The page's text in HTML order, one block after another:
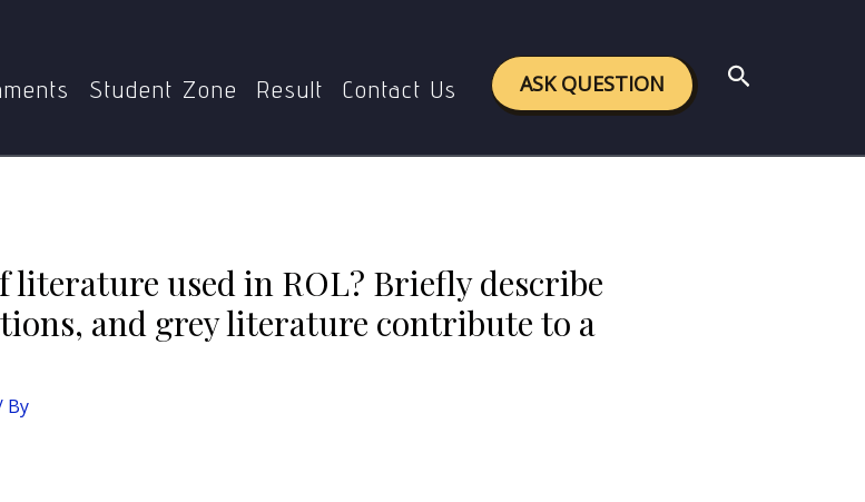
Student Zone Result Contact Us ASK QUESTION Search
how books, journals, dissertations, and grey literature contribute to a comprehensive
literature used in ROL? Briefly describe
and grey literature contribute to a
By